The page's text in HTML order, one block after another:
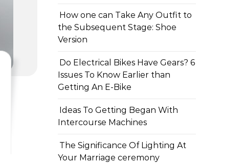
How one can Take Any Outfit to
the Subsequent Stage: Shoe
Version
Do Electrical Bikes Have Gears? 6
Issues To Know Earlier than
Getting An E-Bike
Ideas To Getting Began With
Intercourse Machines
The Significance Of Lighting At
Your Marriage ceremony